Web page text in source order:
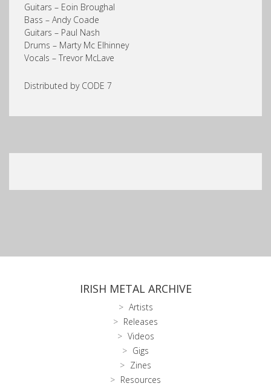
Guitars – Eoin Broughal
Bass – Andy Coade
Guitars – Paul Nash
Drums – Marty Mc Elhinney
Vocals – Trevor McLave
Distributed by CODE 7
IRISH METAL ARCHIVE
Artists
Releases
Videos
Gigs
Zines
Resources